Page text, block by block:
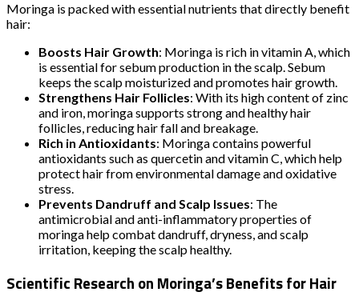
Moringa is packed with essential nutrients that directly benefit
hair:
Boosts Hair Growth: Moringa is rich in vitamin A, which
is essential for sebum production in the scalp. Sebum
keeps the scalp moisturized and promotes hair growth.
Strengthens Hair Follicles: With its high content of zinc
and iron, moringa supports strong and healthy hair
follicles, reducing hair fall and breakage.
Rich in Antioxidants: Moringa contains powerful
antioxidants such as quercetin and vitamin C, which help
protect hair from environmental damage and oxidative
stress.
Prevents Dandruff and Scalp Issues: The
antimicrobial and anti-inflammatory properties of
moringa help combat dandruff, dryness, and scalp
irritation, keeping the scalp healthy.
Scientific Research on Moringa’s Benefits for Hair